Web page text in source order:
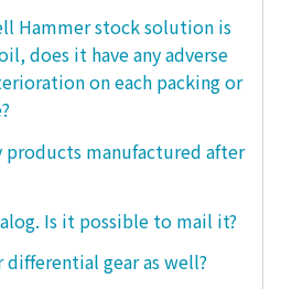
Hammer stock solution is
does it have any adverse
on each packing or
manufactured after
Is it possible to mail it?
differential gear as well?